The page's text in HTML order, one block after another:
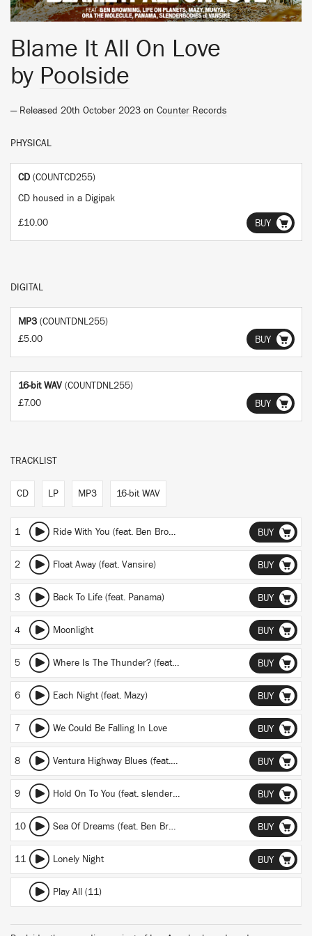
Blame It All On Love
by Poolside
— Released 20th October 2023 on Counter Records
PHYSICAL
CD (COUNTCD255)
CD housed in a Digipak
£10.00 BUY
DIGITAL
MP3 (COUNTDNL255)
£5.00
BUY
16-bit WAV (COUNTDNL255)
£7.00
BUY
TRACKLIST
CD LP MP3 16-bit WAV
1 Ride With You (feat. Ben Browning) BUY
2 Float Away (feat. Vansire) BUY
3 Back To Life (feat. Panama) BUY
4 Moonlight BUY
5 Where Is The Thunder? (feat. Ora The Molecule) BUY
6 Each Night (feat. Mazy) BUY
7 We Could Be Falling In Love BUY
8 Ventura Highway Blues (feat. Life on Planets) BUY
9 Hold On To You (feat. slenderbodies) BUY
10 Sea Of Dreams (feat. Ben Browning) BUY
11 Lonely Night BUY
Play All (11)